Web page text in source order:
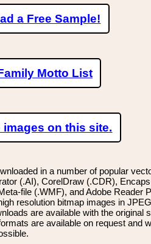
a Free Sample!
Motto List
images on this site.
in a number of popular
(.AI), CorelDraw (.CDR),
file (.WMF), and Adobe Reader
resolution bitmap images in
are available with the original
are available on request and